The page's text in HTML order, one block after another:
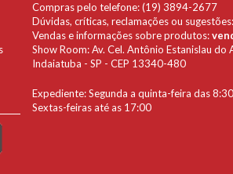
Compras pelo telefone: (19) 3894-2677
Dúvidas, críticas, reclamações ou sugestões:
Vendas e informações sobre produtos:
Show Room: Av. Cel. Antônio Estanislau
Indaiatuba - SP - CEP 13340-480
Expediente: Segunda a quinta-feira das
Sextas-feiras até as 17:00